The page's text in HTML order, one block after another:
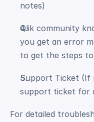
notes)
Qlik community
you get an error
to get the steps
Support Ticket (If
support ticket for
For detailed